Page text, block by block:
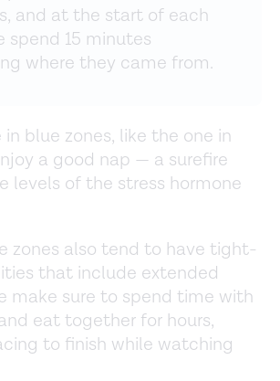
and at the start of each
spend 15 minutes
where they came from.
blue zones, like the one in
a good nap — a surefire
levels of the stress hormone
zones also tend to have tight-
that include extended
make sure to spend time with
eat together for hours,
to finish while watching